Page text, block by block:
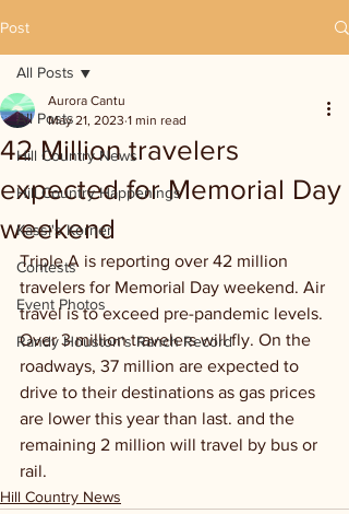
Post
All Posts
Hill Country News
Hill Country Happenings
Kassi's Korner
Contests
Event Photos
Randy Houston's Ranch Record
All Posts
42 Million travelers
expected for Memorial Day
weekend
Aurora Cantu
May 21, 2023 1 min read
Triple A is reporting over 42 million
travelers for Memorial Day weekend. Air
travel is to exceed pre-pandemic levels.
Over 3 million travelers will fly. On the
roadways, 37 million are expected to
drive to their destinations as gas prices
are lower this year than last. and the
remaining 2 million will travel by bus or
rail.
Hill Country News